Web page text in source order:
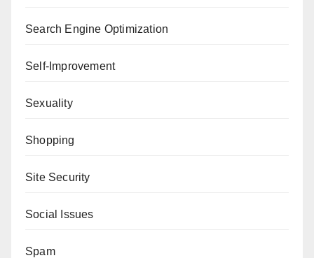
Search Engine Optimization
Self-Improvement
Sexuality
Shopping
Site Security
Social Issues
Spam